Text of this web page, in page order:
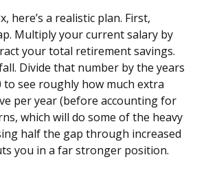
here’s a realistic plan. First,
Multiply your current salary by
your total retirement savings.
Divide that number by the years
see roughly how much extra
per year (before accounting for
which will do some of the heavy
half the gap through increased
you in a far stronger position.